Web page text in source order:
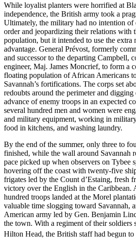
While loyalist planters were horrified at
independence, the British army took a
Ultimately, the military had no intention of
order and jeopardizing their relations with
population, but it intended to use the extra
advantage. General Prévost, formerly
and successor to the departing Campbell,
engineer, Maj. James Moncrief, to form a
floating population of African Americans
Savannah’s fortifications. The corps set
redoubts around the perimeter and
advance of enemy troops in an expected
several hundred men and women were
and military equipment, working in
food in kitchens, and washing laundry.
By the end of the summer, only three to
finished, while the wall around Savannah
pace picked up when observers on Tybee
hovering off the coast with twenty-five
frigates led by the Count d’Estaing, fresh
victory over the English in the Caribbean.
hundred troops landed at the Morel
valuable time slogging toward Savannah,
American army led by Gen. Benjamin
the town. With a regiment of their soldiers
Hilton Head, the British staff had begun to